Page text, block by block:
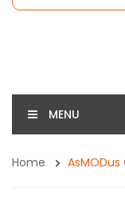
MENU
Home